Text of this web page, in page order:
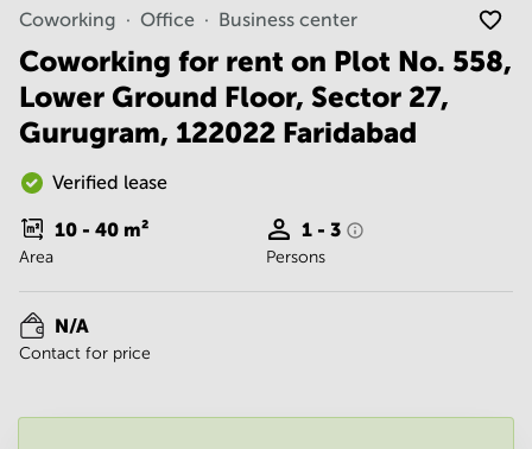
Vadodara
Centre in
Bangalore
Central
Business
Centre
in
Central
Office
Space in
Hyderabad
Centre
in New
Delhi
Coworking Office Business center
Coworking for rent on Plot No. 558,
Lower Ground Floor, Sector 27,
Gurugram, 122022 Faridabad
Verified lease
10 - 40 m²
Area
1 - 3
Persons
N/A
Contact for price